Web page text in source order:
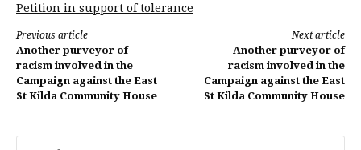
Petition in support of tolerance
Continue
Reading
Previous article
Another purveyor of
racism involved in the
Campaign against the East
St Kilda Community House
Next article
Another purveyor of
racism involved in the
Campaign against the East
St Kilda Community House